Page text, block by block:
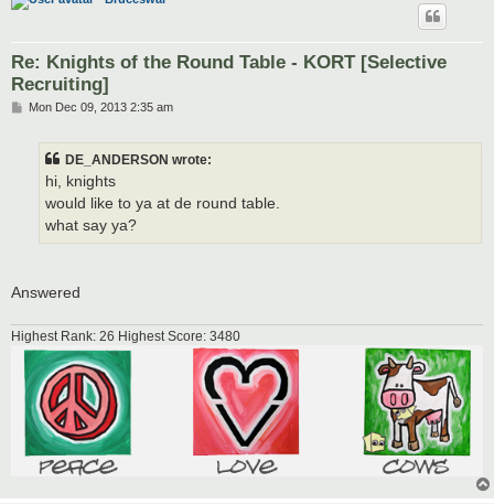
Re: Knights of the Round Table - KORT [Selective
Recruiting]
PMon Dec 09, 2013 2:35 am
DE_ANDERSON wrote:
hi, knights
would like to ya at de round table.
what say ya?
Answered
Highest Rank: 26 Highest Score: 3480